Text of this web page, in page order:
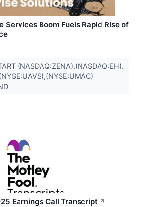
Services Boom Fuels Rapid Rise of
(NASDAQ:ZENA),(NASDAQ:EH),
Earnings Call Transcript ↗